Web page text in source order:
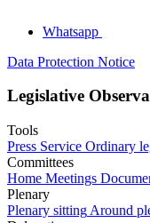
Whatsapp
Data Protection Notice
Legislative
Tools
Press Service Ordinary
Committees
Home Meetings
Plenary
Plenary sitting Around